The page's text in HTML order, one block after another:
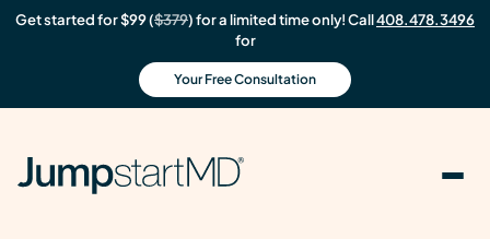
Get started for $99 ($379) for a limited time only! Call408.478.3496
for
Your Free Consultation